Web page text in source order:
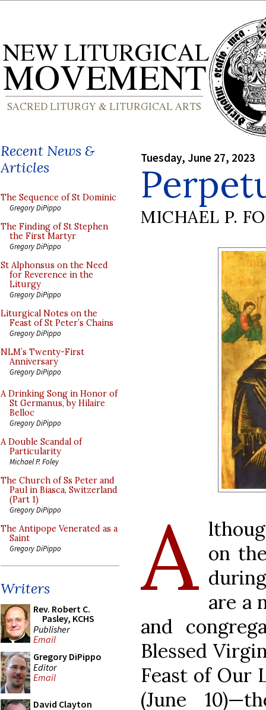
Recent News &
Articles
The Sequence of St Dominic
Gregory DiPippo
The Finding of St Stephen
the First Martyr
Gregory DiPippo
St Alphonsus on the Need
for Reverence in the
Liturgy
Gregory DiPippo
Liturgical Notes on the
Feast of St Peter’s Chains
Gregory DiPippo
NLM’s Twenty-First
Anniversary
Gregory DiPippo
A Drinking Song in Honor of
St Germanus, by Hilaire
Belloc
Gregory DiPippo
A Double Scandal of
Particularity
Michael P. Foley
The Church of Ss Peter and
Paul in Biasca, Switzerland
(Part 1)
Gregory DiPippo
The Antipope Venerated as a
Saint
Gregory DiPippo
Writers
Rev. Robert C.
Pasley, KCHS
Publisher
Email
Gregory DiPippo
Editor
Email
David Clayton
Tuesday, June 27, 2023
MICHAEL P.
A on
are a
and
Blessed
Feast of Our
(June